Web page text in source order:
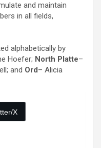
and maintain
in all fields,
alphabetically by
Hoefer; North Platte–
and Ord– Alicia
X